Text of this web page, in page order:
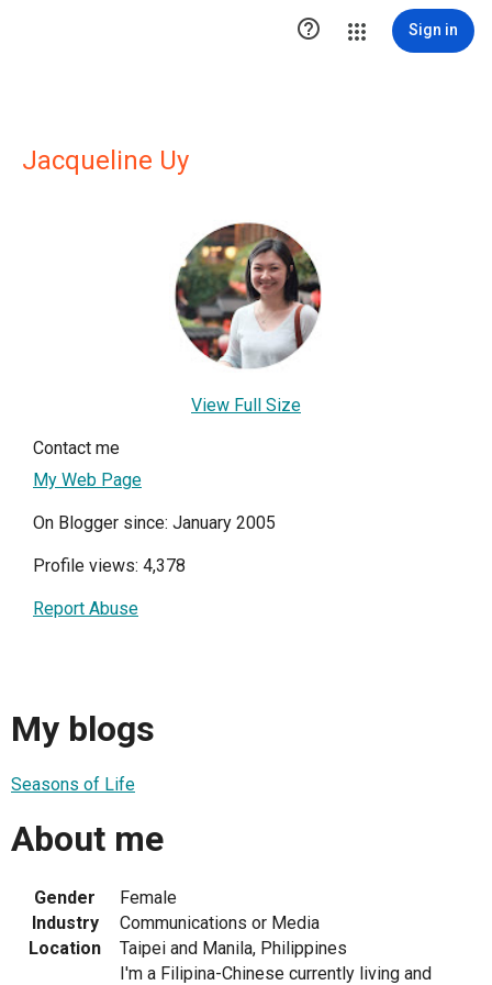
 Sign in
Jacqueline Uy
View Full Size
Contact me
My Web Page
On Blogger since: January 2005
Profile views: 4,378
Report Abuse
My blogs
Seasons of Life
About me
Gender
Female
Industry
Communications or Media
Location
Taipei and Manila, Philippines
I'm a Filipina-Chinese currently living and